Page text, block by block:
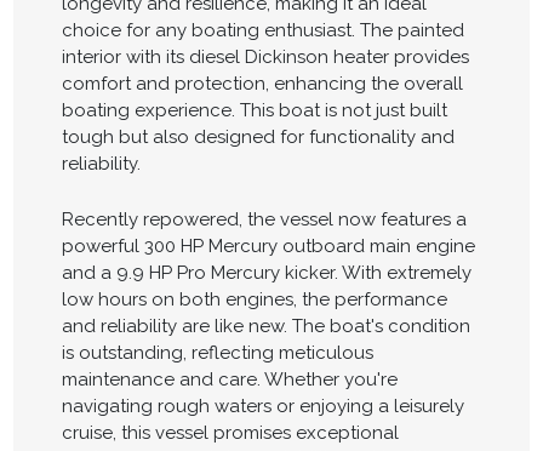
choice for any boating enthusiast. The painted
interior with its diesel Dickinson heater provides
comfort and protection, enhancing the overall
boating experience. This boat is not just built
tough but also designed for functionality and
reliability.
Recently repowered, the vessel now features a
powerful 300 HP Mercury outboard main engine
and a 9.9 HP Pro Mercury kicker. With extremely
low hours on both engines, the performance
and reliability are like new. The boat's condition
is outstanding, reflecting meticulous
maintenance and care. Whether you're
navigating rough waters or enjoying a leisurely
cruise, this vessel promises exceptional